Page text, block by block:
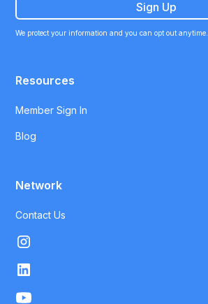
We protect your information and you can opt out anytime.
Resources
Member Sign In
Blog
Network
Contact Us